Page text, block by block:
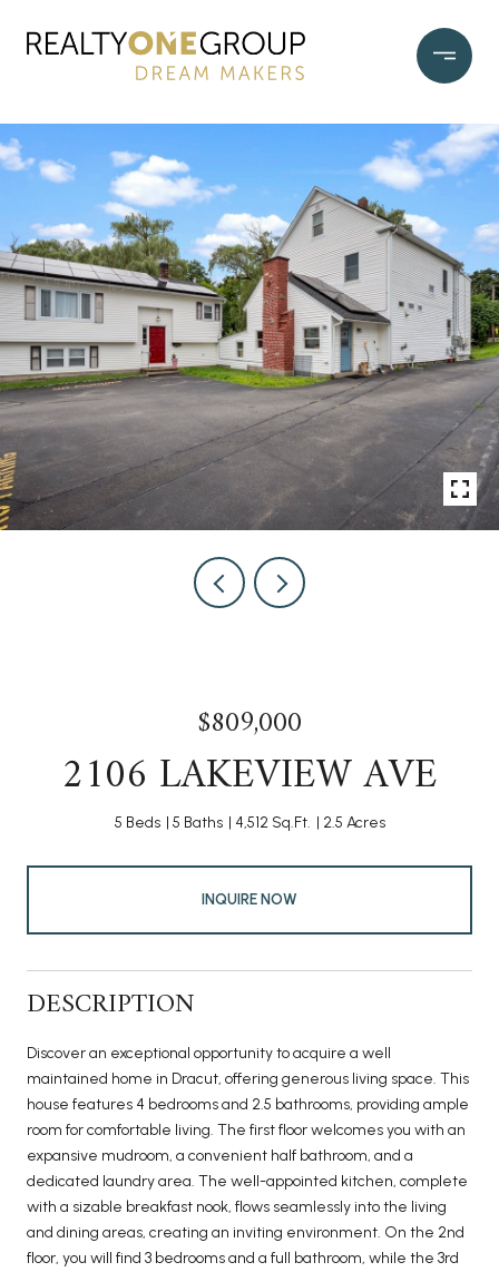
$809,000
2106 LAKEVIEW AVE
5 Beds 5 Baths 4,512 Sq.Ft. 2.5 Acres
INQUIRE NOW
DESCRIPTION
Discover an exceptional opportunity to acquire a well
maintained home in Dracut, offering generous living space. This
house features 4 bedrooms and 2.5 bathrooms, providing ample
room for comfortable living. The first floor welcomes you with an
expansive mudroom, a convenient half bathroom, and a
dedicated laundry area. The well-appointed kitchen, complete
with a sizable breakfast nook, flows seamlessly into the living
and dining areas, creating an inviting environment. On the 2nd
floor, you will find 3 bedrooms and a full bathroom, while the 3rd